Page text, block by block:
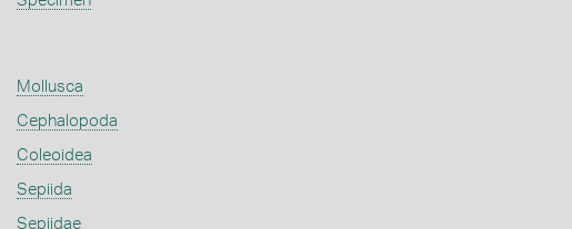
Mollusca
Cephalopoda
Coleoidea
Sepiida
Sepiidae